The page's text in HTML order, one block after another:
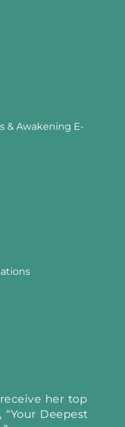
& Awakening E-
her top
Deepest